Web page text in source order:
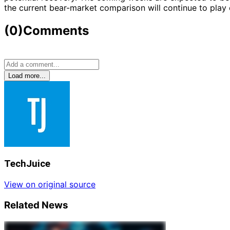
the current bear-market comparison will continue to play
(0)Comments
Load more...
TechJuice
View on original source
Related News